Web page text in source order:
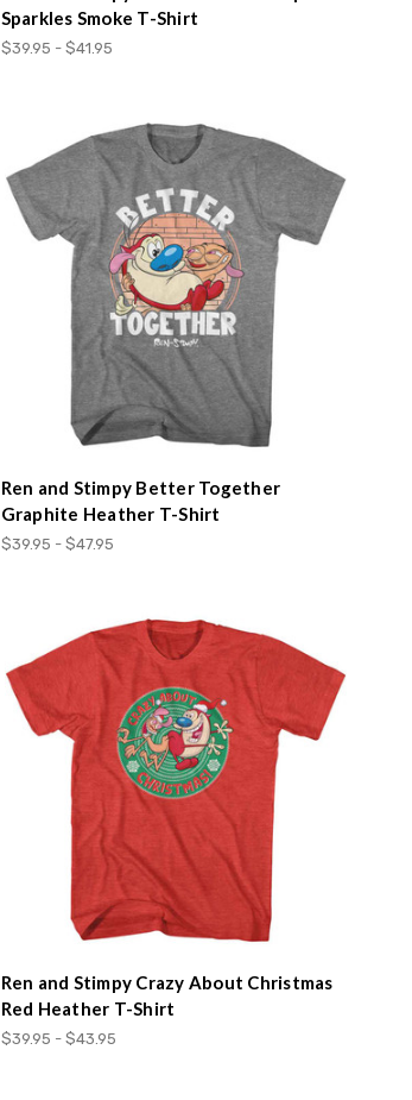
Sparkles Smoke T-Shirt
$39.95 - $41.95
Ren and Stimpy Better Together
Graphite Heather T-Shirt
$39.95 - $47.95
Ren and Stimpy Crazy About Christmas
Red Heather T-Shirt
$39.95 - $43.95